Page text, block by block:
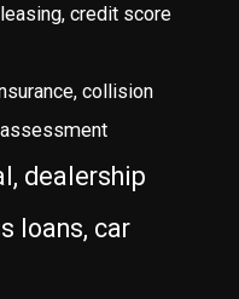
credit score
collision
assessment
dealership
loans, car